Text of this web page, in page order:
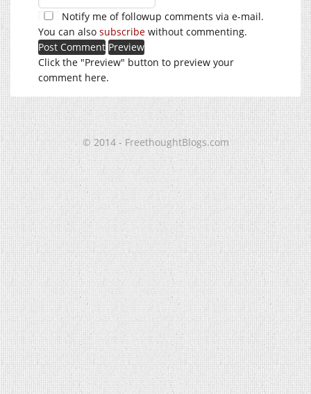
Notify me of followup comments via e-mail.
You can also subscribe without commenting.
Click the "Preview" button to preview your
comment here.
© 2014 - FreethoughtBlogs.com